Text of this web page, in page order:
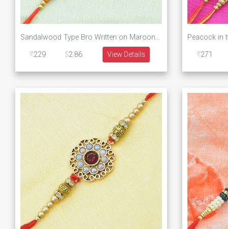
Sandalwood Type Bro Written on Maroon Base Designer Rakhi
229
2.86 View Details
271